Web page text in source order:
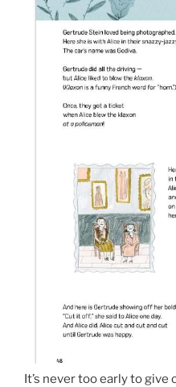
It’s never too early to